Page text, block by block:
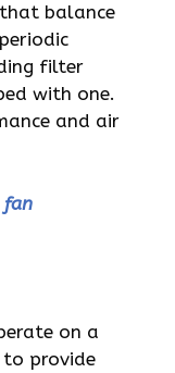
balance
filter
with one.
and air
fan
on a
to provide